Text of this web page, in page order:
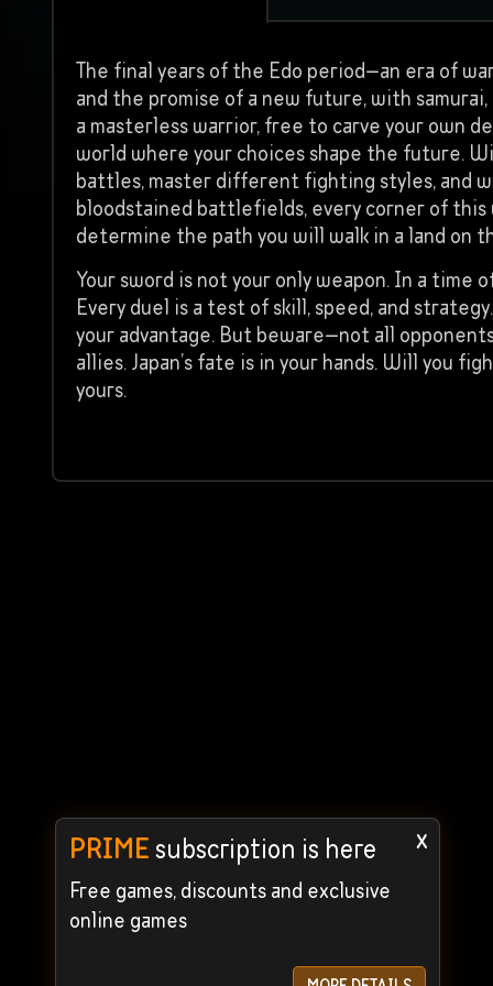
The final years of the Edo period—an era of
and the promise of a new future, with
a masterless warrior, free to carve your own
world where your choices shape the future.
battles, master different fighting styles, and
bloodstained battlefields, every corner of
determine the path you will walk in a land on
Your sword is not your only weapon. In a
Every duel is a test of skill, speed, and
your advantage. But beware—not all
allies. Japan’s fate is in your hands. Will you
yours.
x
PRIMEsubscription is here
Free games, discounts and exclusive
online games